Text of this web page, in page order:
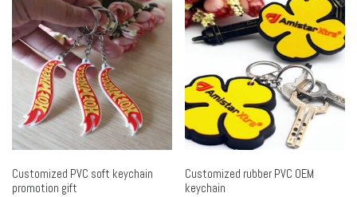
Customized PVC soft keychain
promotion gift
Customized rubber PVC OEM
keychain